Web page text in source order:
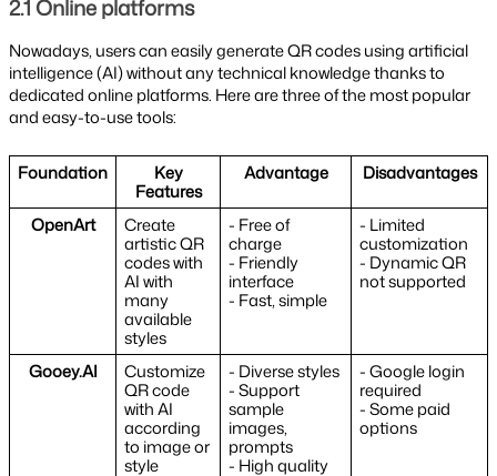
2.1 Online platforms
Nowadays, users can easily generate QR codes using artificial
intelligence (AI) without any technical knowledge thanks to
dedicated online platforms. Here are three of the most popular
and easy-to-use tools:
Foundation
Key
Features
Advantage Disadvantages
OpenArt
Create
artistic QR
codes with
AI with
many
available
styles
- Free of
charge
- Friendly
interface
- Fast, simple
- Limited
customization
- Dynamic QR
not supported
Gooey.AI
Customize
QR code
with AI
according
to image or
style
- Diverse styles
- Support
sample
images,
prompts
- High quality
- Google login
required
- Some paid
options